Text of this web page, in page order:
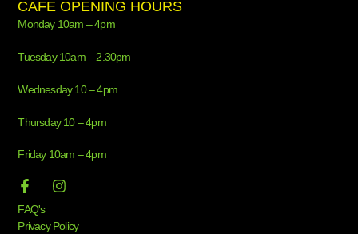
CAFE OPENING HOURS
Monday 10am – 4pm
Tuesday 10am – 2.30pm
Wednesday 10 – 4pm
Thursday 10 – 4pm
Friday 10am – 4pm
FAQ's
Privacy Policy